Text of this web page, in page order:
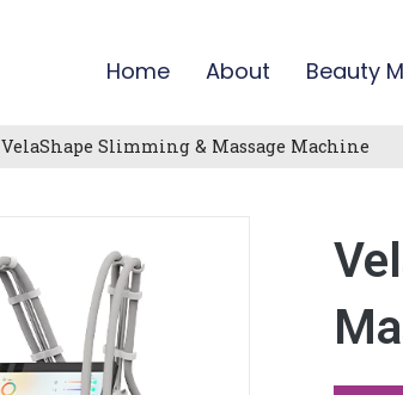
Home About Beauty
VelaShape Slimming & Massage Machine